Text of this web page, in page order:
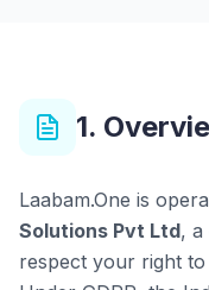
1.
Laabam.One is
Solutions Pvt Ltd, a
respect your right